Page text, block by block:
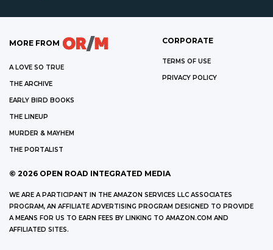
MORE FROM
A LOVE SO TRUE
THE ARCHIVE
EARLY BIRD BOOKS
THE LINEUP
MURDER & MAYHEM
THE PORTALIST
CORPORATE
TERMS OF USE
PRIVACY POLICY
© 2026 OPEN ROAD INTEGRATED MEDIA
WE ARE A PARTICIPANT IN THE AMAZON SERVICES LLC ASSOCIATES
PROGRAM, AN AFFILIATE ADVERTISING PROGRAM DESIGNED TO PROVIDE
A MEANS FOR US TO EARN FEES BY LINKING TO AMAZON.COM AND
AFFILIATED SITES.